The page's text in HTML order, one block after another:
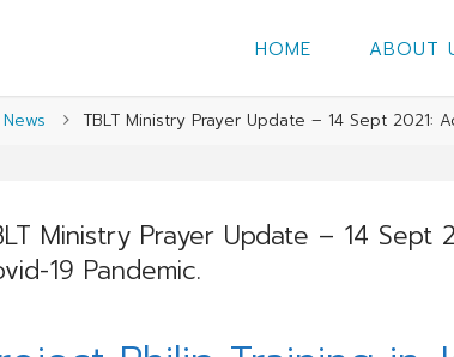
HOME ABOUT
News TBLT Ministry Prayer Update – 14 Sept 2021:
Ministry Prayer Update – 14
19 Pandemic.